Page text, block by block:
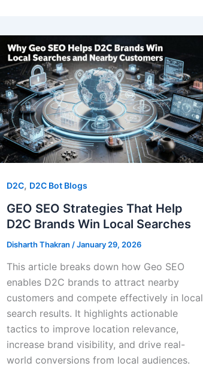
D2C, D2C Bot Blogs
GEO SEO Strategies That Help
D2C Brands Win Local Searches
Disharth Thakran /January 29, 2026
This article breaks down how Geo SEO
enables D2C brands to attract nearby
customers and compete effectively in local
search results. It highlights actionable
tactics to improve location relevance,
increase brand visibility, and drive real-
world conversions from local audiences.